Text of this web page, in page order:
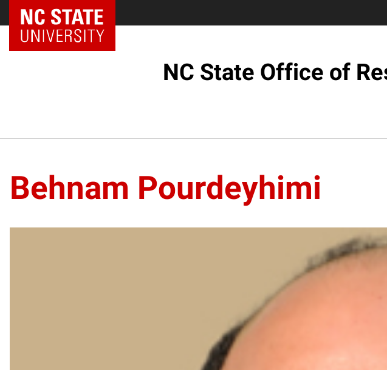
NC State Home
NC State Office of
Behnam Pourdeyhimi